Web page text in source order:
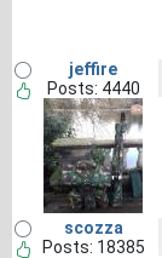
jeffire
Posts: 4440
scozza
Posts: 18385